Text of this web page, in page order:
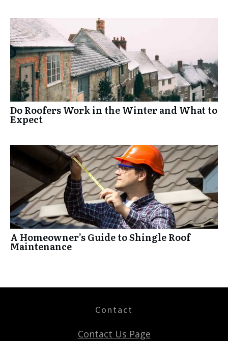
Do Roofers Work in the Winter and What to
Expect
A Homeowner’s Guide to Shingle Roof
Maintenance
Contact
Contact Us Page